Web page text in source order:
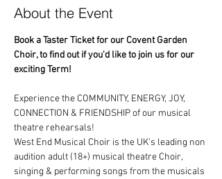
About the Event
Book a Taster Ticket for our Covent Garden
Choir, to find out if you'd like to join us for our
exciting Term!
Experience the COMMUNITY, ENERGY, JOY,
CONNECTION & FRIENDSHIP of our musical
theatre rehearsals!
West End Musical Choir is the UK's leading non
audition adult (18+) musical theatre Choir,
singing & performing songs from the musicals